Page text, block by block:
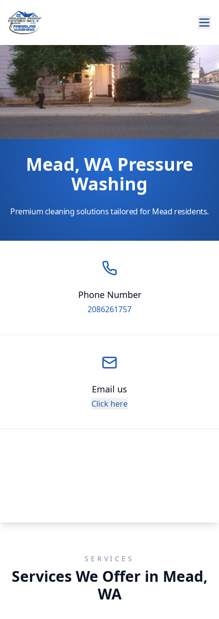
Mead, WA Pressure
Washing
Premium cleaning solutions tailored for Mead residents.
Phone Number
2086261757
Email us
Click here
SERVICES
Services We Offer in Mead,
WA